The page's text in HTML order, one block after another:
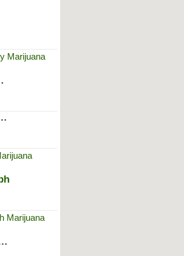
Lib...
Midtown
St. Jo...